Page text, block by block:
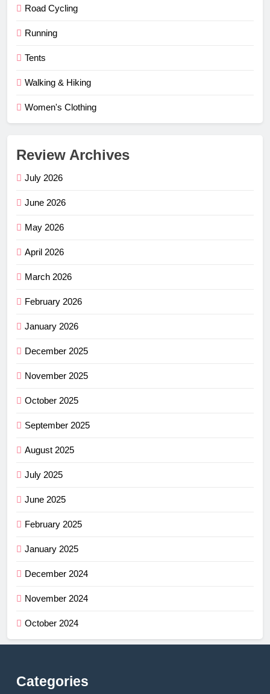
Road Cycling
Running
Tents
Walking & Hiking
Women's Clothing
Review Archives
July 2026
June 2026
May 2026
April 2026
March 2026
February 2026
January 2026
December 2025
November 2025
October 2025
September 2025
August 2025
July 2025
June 2025
February 2025
January 2025
December 2024
November 2024
October 2024
Categories